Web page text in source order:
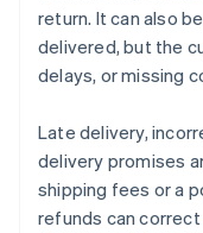
return. It can also
delivered, but the
delays, or missing
Late delivery,
delivery promises
shipping fees or a
refunds can